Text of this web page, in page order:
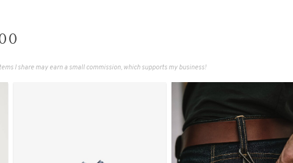
I share may earn a small commission, which supports my business!